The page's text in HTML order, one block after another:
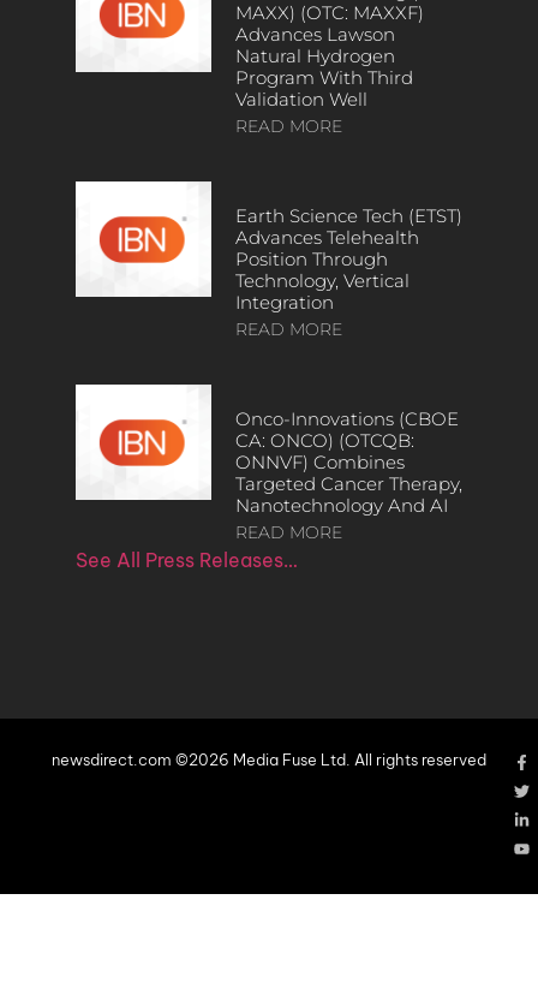
MAXX) (OTC: MAXXF)
Advances Lawson
Natural Hydrogen
Program With Third
Validation Well
READ MORE
Earth Science Tech (ETST)
Advances Telehealth
Position Through
Technology, Vertical
Integration
READ MORE
Onco-Innovations (CBOE
CA: ONCO) (OTCQB:
ONNVF) Combines
Targeted Cancer Therapy,
Nanotechnology And AI
READ MORE
See All Press Releases…
newsdirect.com ©2026 Media Fuse Ltd. All rights reserved